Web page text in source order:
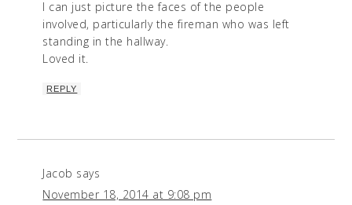
I can just picture the faces of the people
involved, particularly the fireman who was left
standing in the hallway.
Loved it.
REPLY
Jacob says
November 18, 2014 at 9:08 pm